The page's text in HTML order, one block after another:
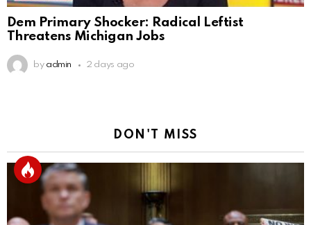
Dem Primary Shocker: Radical Leftist
Threatens Michigan Jobs
by admin 2 days ago
DON'T MISS